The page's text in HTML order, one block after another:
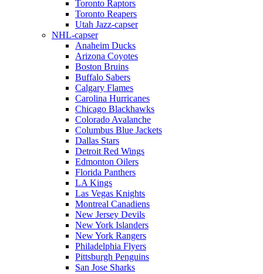
Toronto Raptors
Toronto Reapers
Utah Jazz-capser
NHL-capser
Anaheim Ducks
Arizona Coyotes
Boston Bruins
Buffalo Sabers
Calgary Flames
Carolina Hurricanes
Chicago Blackhawks
Colorado Avalanche
Columbus Blue Jackets
Dallas Stars
Detroit Red Wings
Edmonton Oilers
Florida Panthers
LA Kings
Las Vegas Knights
Montreal Canadiens
New Jersey Devils
New York Islanders
New York Rangers
Philadelphia Flyers
Pittsburgh Penguins
San Jose Sharks